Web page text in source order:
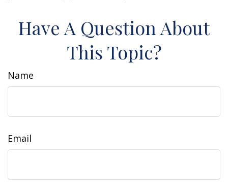
Have A Question About
This Topic?
Name
Email